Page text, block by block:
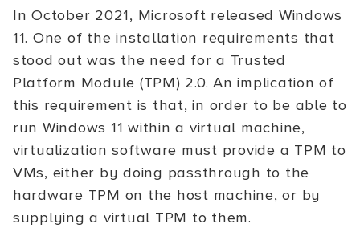
In October 2021, Microsoft released Windows
11. One of the installation requirements that
stood out was the need for a Trusted
Platform Module (TPM) 2.0. An implication of
this requirement is that, in order to be able to
run Windows 11 within a virtual machine,
virtualization software must provide a TPM to
VMs, either by doing passthrough to the
hardware TPM on the host machine, or by
supplying a virtual TPM to them.